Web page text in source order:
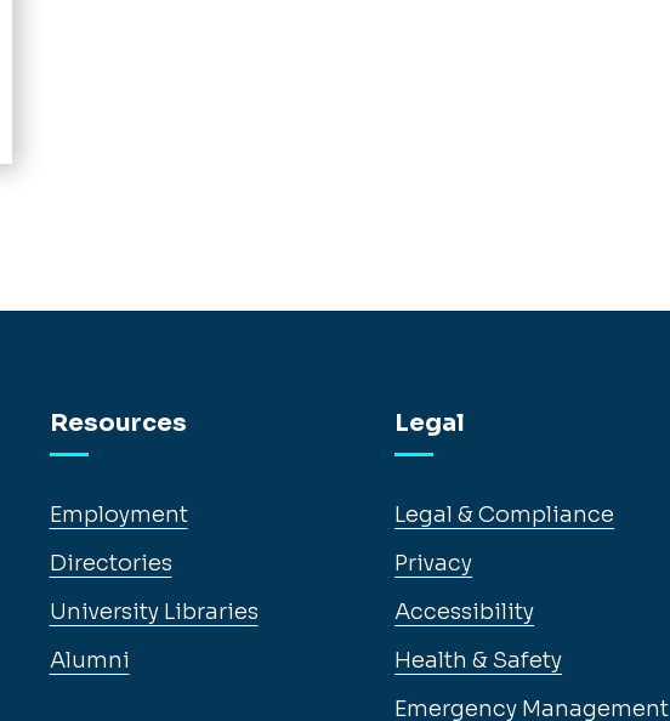
Resources
Employment
Directories
University Libraries
Alumni
Legal
Legal & Compliance
Privacy
Accessibility
Health & Safety
Emergency Management